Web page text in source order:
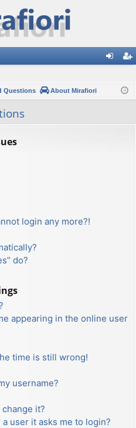
ist
Questions About Mirafiori
login any more?!
do?
appearing in the online user
time is still wrong!
username?
it?
user it asks me to login?